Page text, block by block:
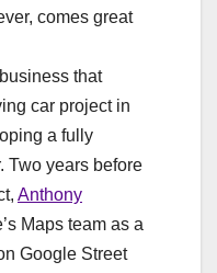
comes great
that
car project in
a fully
Two years before
Anthony
Maps team as a
Google Street